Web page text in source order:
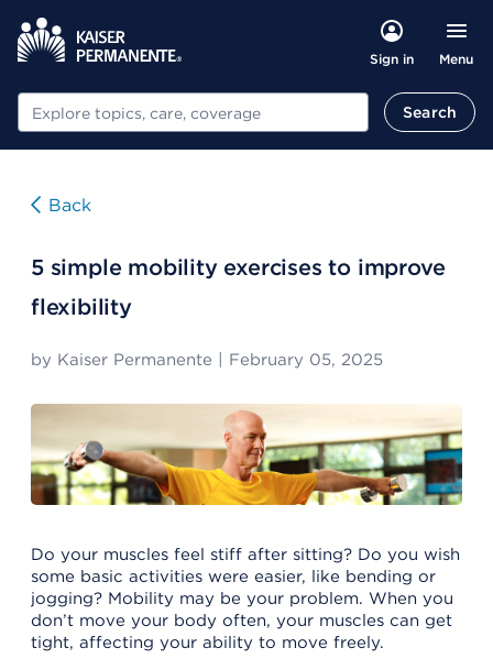
Sign in Menu
Search Search
Back
5 simple mobility exercises to improve
flexibility
by Kaiser Permanente February 05, 2025
Do your muscles feel stiff after sitting? Do you wish
some basic activities were easier, like bending or
jogging? Mobility may be your problem. When you
don’t move your body often, your muscles can get
tight, affecting your ability to move freely.